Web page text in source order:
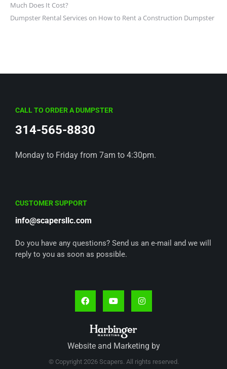
Much Does It Cost?
Dumpster Rental Serviceson How to Rent a Construction Dumpster
CALL TO ORDER A DUMPSTER
314-565-8830
Monday to Friday from 7am to 4:30pm.
CUSTOMER SUPPORT
info@scapersllc.com
Do you have any questions? Send us an e-mail and we will
reply to you as soon as possible.
Website and Marketing by
© Copyright 2026 Scapers. All rights reserved.